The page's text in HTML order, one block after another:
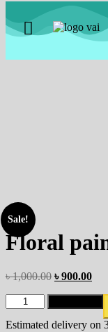
Sale!
Floral
৳1,000.00 ৳900.00
Estimated delivery on